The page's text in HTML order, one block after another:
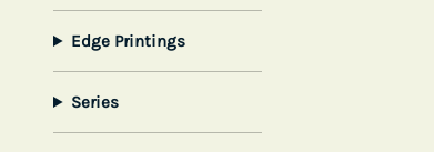
Edge Printings
Series